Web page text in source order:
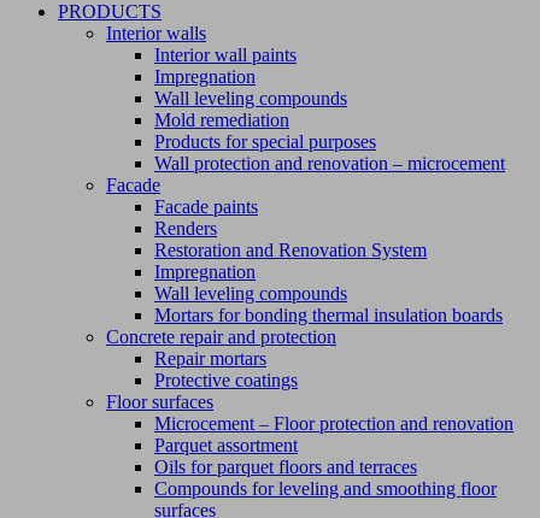
PRODUCTS
Interior walls
Interior wall paints
Impregnation
Wall leveling compounds
Mold remediation
Products for special purposes
Wall protection and renovation – microcement
Facade
Facade paints
Renders
Restoration and Renovation System
Impregnation
Wall leveling compounds
Mortars for bonding thermal insulation boards
Concrete repair and protection
Repair mortars
Protective coatings
Floor surfaces
Microcement – Floor protection and renovation
Parquet assortment
Oils for parquet floors and terraces
Compounds for leveling and smoothing floor
surfaces